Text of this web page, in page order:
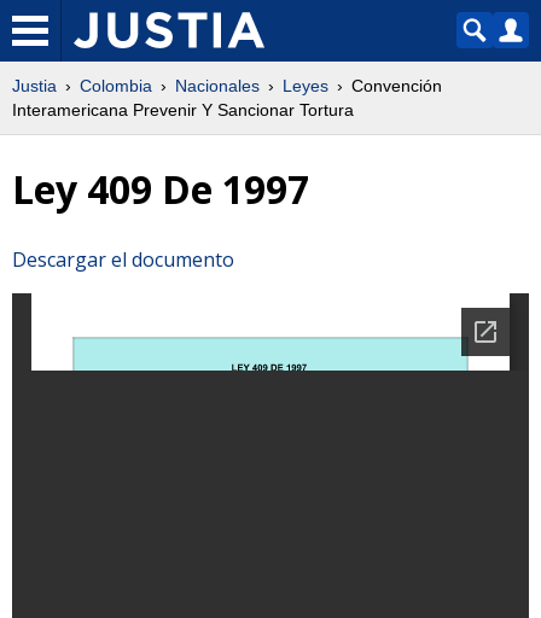
Justia Colombia Nacionales Leyes
Convención
Interamericana Prevenir Y Sancionar Tortura
Ley 409 De 1997
Descargar el documento